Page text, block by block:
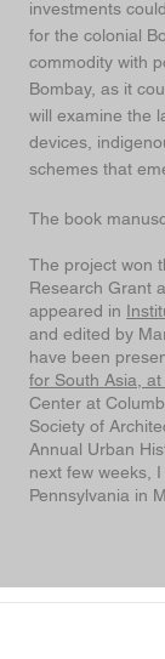
investments
for the colonial
commodity with
Bombay, as it
will examine the
devices,
schemes that
The book
The project won
Research Grant
appeared in
and edited by
have been
for South Asia,
Center at
Society of
Annual Urban
next few weeks,
Pennsylvania in